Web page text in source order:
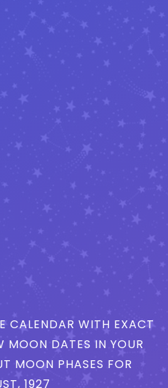
CALENDAR WITH EXACT
MOON DATES IN YOUR
MOON PHASES FOR
1927